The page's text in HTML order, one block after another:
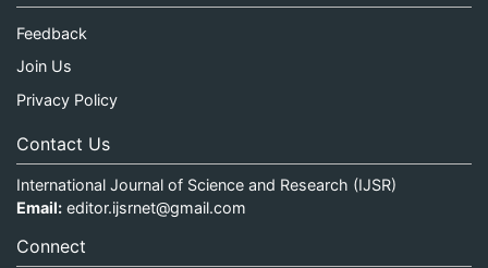
Feedback
Join Us
Privacy Policy
Contact Us
International Journal of Science and Research (IJSR)
Email: editor.ijsrnet@gmail.com
Connect